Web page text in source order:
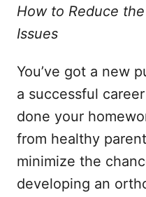
o
t
d
n
How to Reduce
Issues
You’ve got a new
a successful
done your
from healthy
minimize the
developing an